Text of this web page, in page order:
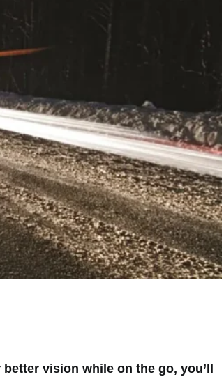
vision while on the go, you’ll